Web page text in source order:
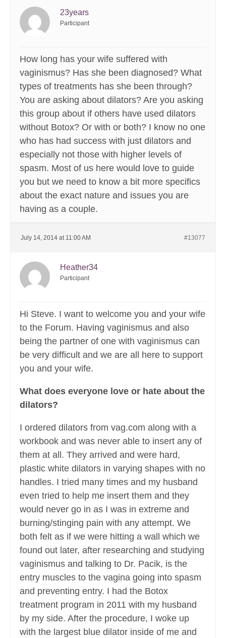
23years
Participant
How long has your wife suffered with
vaginismus? Has she been diagnosed? What
types of treatments has she been through?
You are asking about dilators? Are you asking
this group about if others have used dilators
without Botox? Or with or both? I know no one
who has had success with just dilators and
especially not those with higher levels of
spasm. Most of us here would love to guide
you but we need to know a bit more specifics
about the exact nature and issues you are
having as a couple.
July 14, 2014 at 11:00 AM #13077
Heather34
Participant
Hi Steve. I want to welcome you and your wife
to the Forum. Having vaginismus and also
being the partner of one with vaginismus can
be very difficult and we are all here to support
you and your wife.
What does everyone love or hate about the
dilators?
I ordered dilators from vag.com along with a
workbook and was never able to insert any of
them at all. They arrived and were hard,
plastic white dilators in varying shapes with no
handles. I tried many times and my husband
even tried to help me insert them and they
would never go in as I was in extreme and
burning/stinging pain with any attempt. We
both felt as if we were hitting a wall which we
found out later, after researching and studying
vaginismus and talking to Dr. Pacik, is the
entry muscles to the vagina going into spasm
and preventing entry. I had the Botox
treatment program in 2011 with my husband
by my side. After the procedure, I woke up
with the largest blue dilator inside of me and